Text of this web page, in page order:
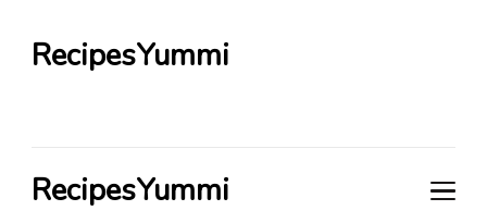
RecipesYummi
RecipesYummi